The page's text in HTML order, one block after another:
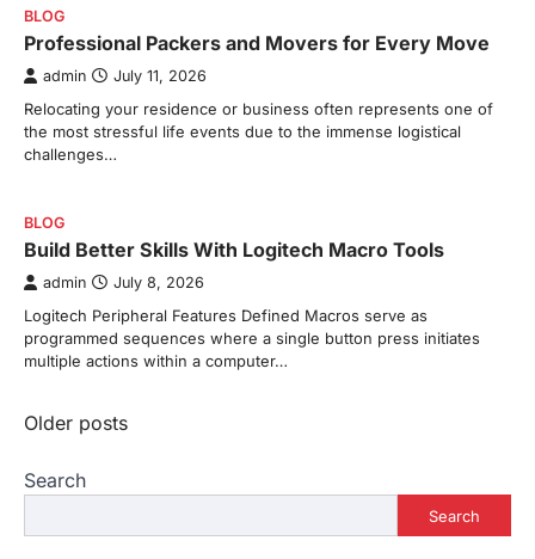
BLOG
Professional Packers and Movers for Every Move
admin July 11, 2026
Relocating your residence or business often represents one of
the most stressful life events due to the immense logistical
challenges…
BLOG
Build Better Skills With Logitech Macro Tools
admin July 8, 2026
Logitech Peripheral Features Defined Macros serve as
programmed sequences where a single button press initiates
multiple actions within a computer…
Posts
Older posts
Search
Search